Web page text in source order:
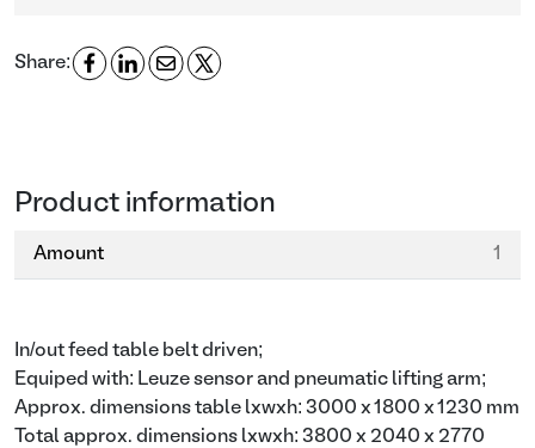
Share:
Product information
Amount 1
In/out feed table belt driven;
Equiped with: Leuze sensor and pneumatic lifting arm;
Approx. dimensions table lxwxh: 3000 x 1800 x 1230 mm
Total approx. dimensions lxwxh: 3800 x 2040 x 2770